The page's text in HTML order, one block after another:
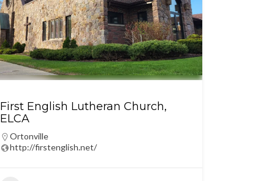
First English Lutheran Church,
ELCA
Ortonville
http://firstenglish.net/